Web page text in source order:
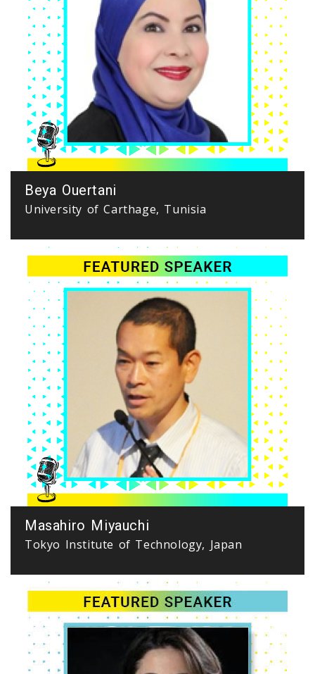
Beya Ouertani
University of Carthage, Tunisia
Masahiro Miyauchi
Tokyo Institute of Technology, Japan